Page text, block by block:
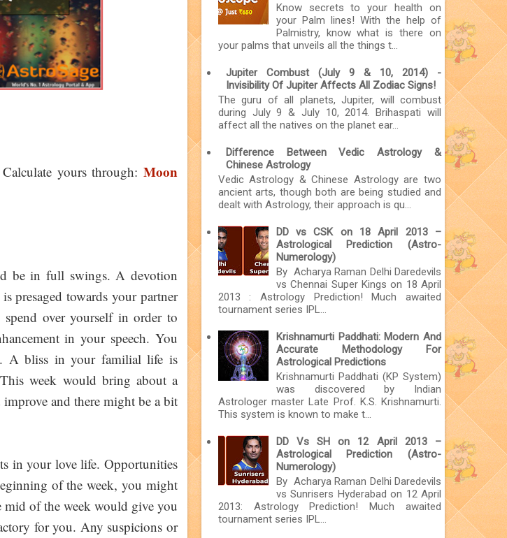
yours through: Moon
be in full swings. A devotion
presaged towards your partner
over yourself in order to
in your speech. You
A bliss in your familial life is
week would bring about a
and there might be a bit
in your love life. Opportunities
of the week, you might
of the week would give you
for you. Any suspicions or
Know secrets to your health on
your Palm lines! With the help of
Palmistry, know what is there on
your palms that unveils all the things t...
Jupiter Combust (July 9 & 10, 2014) -
Invisibility Of Jupiter Affects All Zodiac Signs!
The guru of all planets, Jupiter, will combust
during July 9 & July 10, 2014. Brihaspati will
affect all the natives on the planet ear...
Difference Between Vedic Astrology &
Chinese Astrology
Vedic Astrology & Chinese Astrology are two
ancient arts, though both are being studied and
dealt with Astrology, their approach is qu...
DD vs CSK on 18 April 2013 –
Astrological Prediction (Astro-
Numerology)
By Acharya Raman Delhi Daredevils
vs Chennai Super Kings on 18 April
2013 : Astrology Prediction! Much awaited
tournament series IPL...
Krishnamurti Paddhati: Modern And
Accurate Methodology For
Astrological Predictions
Krishnamurti Paddhati (KP System)
was discovered by Indian
Astrologer master Late Prof. K.S. Krishnamurti.
This system is known to make t...
DD Vs SH on 12 April 2013 –
Astrological Prediction (Astro-
Numerology)
By Acharya Raman Delhi Daredevils
vs Sunrisers Hyderabad on 12 April
2013: Astrology Prediction! Much awaited
tournament series IPL...